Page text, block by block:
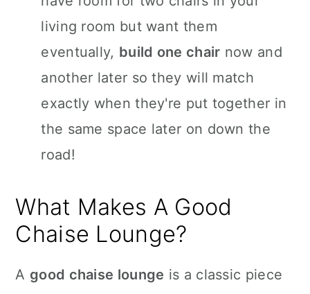
living room but want them
eventually, build one chair now and
another later so they will match
exactly when they're put together in
the same space later on down the
road!
What Makes A Good
Chaise Lounge?
A good chaise lounge is a classic piece